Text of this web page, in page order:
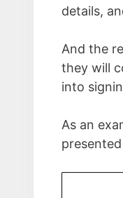
details,
And the
they will
into
As an